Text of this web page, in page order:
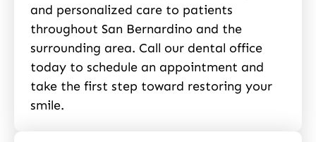
and personalized care to patients
throughout San Bernardino and the
surrounding area. Call our dental office
today to schedule an appointment and
take the first step toward restoring your
smile.